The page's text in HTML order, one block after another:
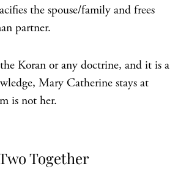
the spouse/family and frees
partner.
Koran or any doctrine, and it is a
Mary Catherine stays at
is not her.
Together